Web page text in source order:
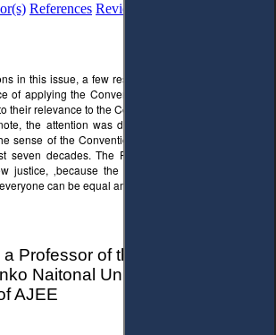
References Reviews
in this issue, a few research articles are devoted to
of applying the Convention. A few notes have been
their relevance to the Convention’s anniversary.
the attention was drawn to the cover, where we
sense of the Convention and its role in civil society
seven decades. The Pete Mondrian's new art was
justice, ‚because the equality of plastic tools in a
can be equal among equals’ (Pete Mondrian)
Professor of the Law School,
Naitonal University of Kyiv,
AJEE